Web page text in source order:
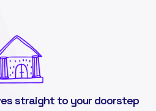
straight to your doorstep